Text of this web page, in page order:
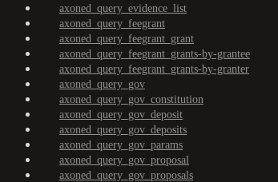
axoned_query_evidence_list
axoned_query_feegrant
axoned_query_feegrant_grant
axoned_query_feegrant_grants-by-grantee
axoned_query_feegrant_grants-by-granter
axoned_query_gov
axoned_query_gov_constitution
axoned_query_gov_deposit
axoned_query_gov_deposits
axoned_query_gov_params
axoned_query_gov_proposal
axoned_query_gov_proposals